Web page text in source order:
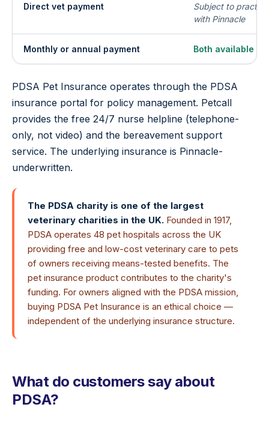
Direct vet payment
Subject to
with Pinnacle
Monthly or annual payment Both available
PDSA Pet Insurance operates through the PDSA
insurance portal for policy management. Petcall
provides the free 24/7 nurse helpline (telephone-
only, not video) and the bereavement support
service. The underlying insurance is Pinnacle-
underwritten.
The PDSA charity is one of the largest
veterinary charities in the UK. Founded in 1917,
PDSA operates 48 pet hospitals across the UK
providing free and low-cost veterinary care to pets
of owners receiving means-tested benefits. The
pet insurance product contributes to the charity's
funding. For owners aligned with the PDSA mission,
buying PDSA Pet Insurance is an ethical choice —
independent of the underlying insurance structure.
What do customers say about
PDSA?